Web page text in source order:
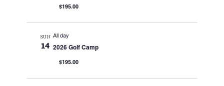
$195.00
SUN
14
All day
2026 Golf Camp
$195.00